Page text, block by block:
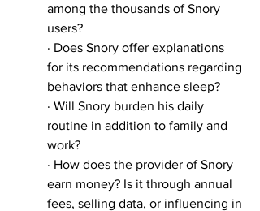
among the thousands of Snory
users?
· Does Snory offer explanations
for its recommendations regarding
behaviors that enhance sleep?
· Will Snory burden his daily
routine in addition to family and
work?
· How does the provider of Snory
earn money? Is it through annual
fees, selling data, or influencing in